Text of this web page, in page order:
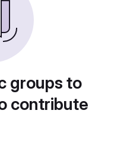
groups to
contribute